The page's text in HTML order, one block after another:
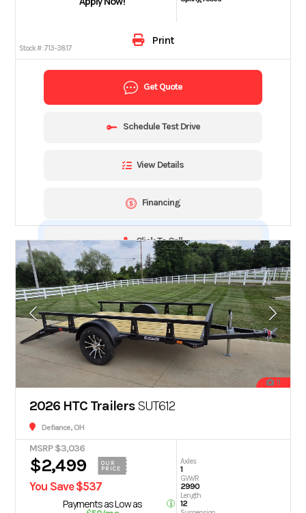
Print
Stock #: 713-3817
Get Quote
Schedule Test Drive
View Details
Financing
Click To Call
11
2026 HTC TrailersSUT612
Defiance, OH
MSRP $3,036
$2,499
OUR
PRICE
You Save $537
Payments as Low as
Axles
1
GVWR
2990
Length
12